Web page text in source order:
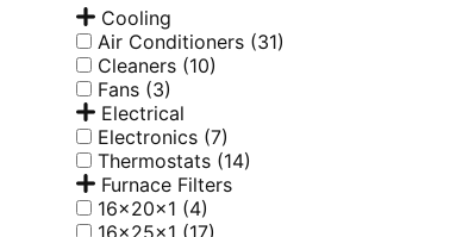
Cooling
Air Conditioners (31)
Cleaners (10)
Fans (3)
Electrical
Electronics (7)
Thermostats (14)
Furnace Filters
16x20x1 (4)
16x25x1 (17)